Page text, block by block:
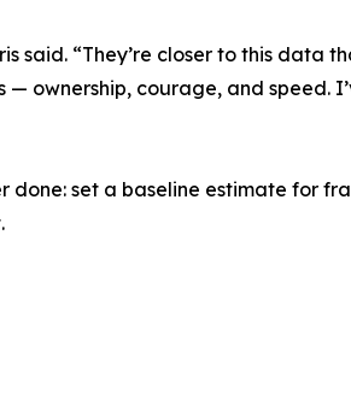
said. “They’re closer to this data
ownership, courage, and speed.
done: set a baseline estimate for